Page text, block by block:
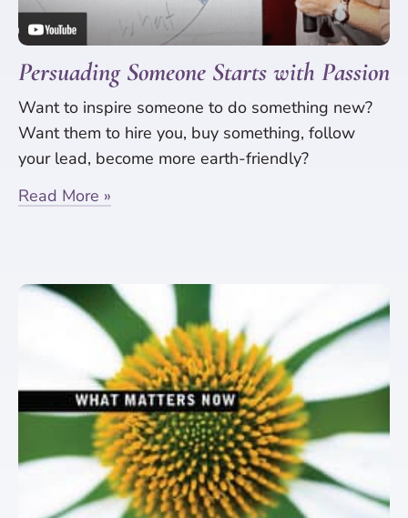
Persuading Someone Starts with Passion
Want to inspire someone to do something new?
Want them to hire you, buy something, follow
your lead, become more earth-friendly?
Read More »